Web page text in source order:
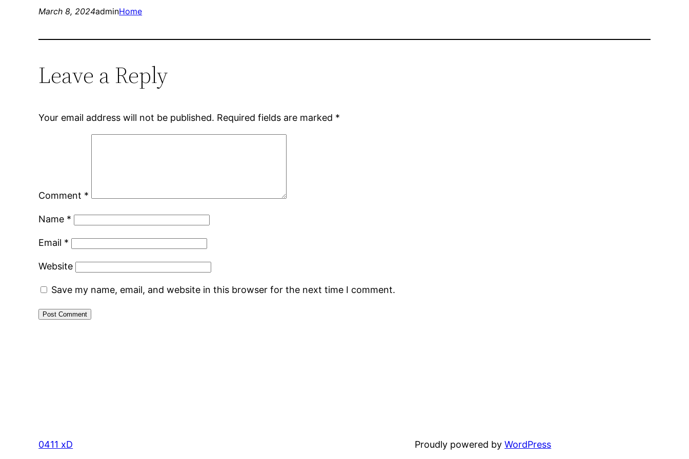
March 8, 2024adminHome
Leave a Reply
Your email address will not be published. Required fields are marked *
Comment *
Name *
Email *
Website
Save my name, email, and website in this browser for the next time I comment.
0411 xD Proudly powered byWordPress